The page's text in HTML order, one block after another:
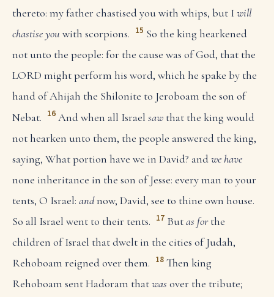
thereto: my father chastised you with whips, but Iwill
chastise you with scorpions. 15 So the king hearkened
not unto the people: for the cause was of God, that the
LORD might perform his word, which he spake by the
hand of Ahijah the Shilonite to Jeroboam the son of
Nebat. 16 And when all Israel sawthat the king would
not hearken unto them, the people answered the king,
saying, What portion have we in David? andwe have
none inheritance in the son of Jesse: every man to your
tents, O Israel: andnow, David, see to thine own house.
So all Israel went to their tents. 17 Butas forthe
children of Israel that dwelt in the cities of Judah,
Rehoboam reigned over them. 18 Then king
Rehoboam sent Hadoram thatwasover the tribute;